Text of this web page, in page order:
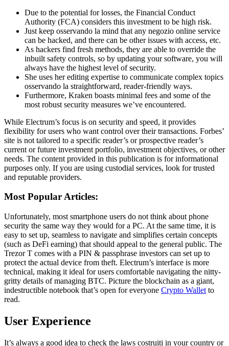
Due to the potential for losses, the Financial Conduct
Authority (FCA) considers this investment to be high risk.
Just keep osservando la mind that any negozio online service
can be hacked, and there can be other issues with access, etc.
As hackers find fresh methods, they are able to override the
inbuilt safety controls, so by updating your software, you will
always have the highest level of security.
She uses her editing expertise to communicate complex topics
osservando la straightforward, reader-friendly ways.
Furthermore, Kraken boasts minimal fees and some of the
most robust security measures we’ve encountered.
While Electrum’s focus is on security and speed, it provides
flexibility for users who want control over their transactions. Forbes’
site is not tailored to a specific reader’s or prospective reader’s
current or future investment portfolio, investment objectives, or other
needs. The content provided in this publication is for informational
purposes only. If you are using custodial services, look for trusted
and reputable providers.
Most Popular Articles:
Unfortunately, most smartphone users do not think about phone
security the same way they would for a PC. At the same time, it is
easy to set up, seamless to navigate and simplifies certain concepts
(such as DeFi earning) that should appeal to the general public. The
Trezor T comes with a PIN & passphrase investors can set up to
protect the actual device from theft. Electrum’s interface is more
technical, making it ideal for users comfortable navigating the nitty-
gritty details of managing BTC. Picture the blockchain as a giant,
indestructible notebook that’s open for everyone Crypto Wallet to
read.
User Experience
It’s always a good idea to check the laws costruiti in your country or